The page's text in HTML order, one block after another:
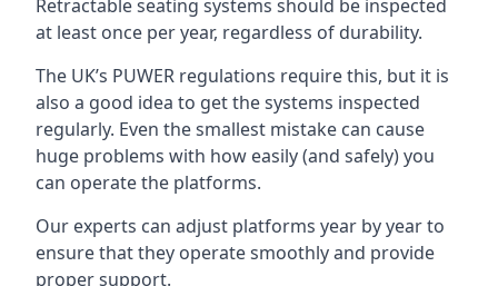
Retractable seating systems should be inspected
at least once per year, regardless of durability.
The UK’s PUWER regulations require this, but it is
also a good idea to get the systems inspected
regularly. Even the smallest mistake can cause
huge problems with how easily (and safely) you
can operate the platforms.
Our experts can adjust platforms year by year to
ensure that they operate smoothly and provide
proper support.